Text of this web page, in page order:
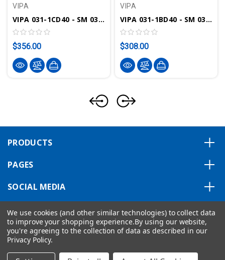
VIPA
VIPA 031-1CD40 - SM 031 SLIO Analog Input Module, 4AI, 16 Bit, 0(4)-20mA
$356.00
VIPA
VIPA 031-1BD40 - SM 031 SLIO Analog Input Module, 4AI, 12 Bit, 0(4)-20mA
$308.00
PRODUCTS
PAGES
SOCIAL MEDIA
ABOUT US
Copyright © 2026 VIPA ControlsAmerica. Privacy Statement
We use cookies (and other similar technologies) to collect data
to improve your shopping experience.By using our website,
you're agreeing to the collection of data as described in our
Privacy Policy.